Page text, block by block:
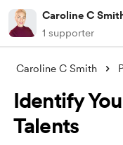
Caroline C
1 supporter
Caroline C Smith
Identify
Talents